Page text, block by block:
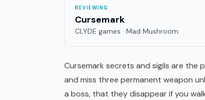
REVIEWING
Cursemark
CLYDE games · Mad Mushroom
Cursemark secrets and sigils are the
and miss three permanent weapon
a boss, that they disappear if you